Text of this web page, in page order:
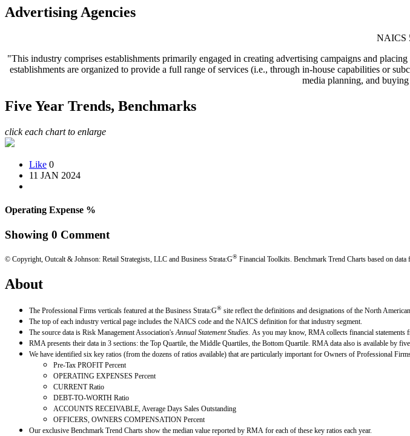
Advertising Agencies
NAICS
"This industry comprises establishments primarily engaged in creating advertising campaigns and
establishments are organized to provide a full range of services (i.e., through in-house capabilities or
media planning, and
Five Year Trends, Benchmarks
click each chart to enlarge
Like 0
11 JAN 2024
Operating Expense %
Showing 0 Comment
© Copyright, Outcalt & Johnson: Retail Strategists, LLC and Business Strata:G® Financial Toolkits. Benchmark Trend Charts based on
About
The Professional Firms verticals featured at the Business Strata:G® site reflect the definitions and designations of the North
The top of each industry vertical page includes the NAICS code and the NAICS definition for that industry segment.
The source data is Risk Management Association's Annual Statement Studies. As you may know, RMA collects financial statements
RMA presents their data in 3 sections: the Top Quartile, the Middle Quartiles, the Bottom Quartile. RMA data also is available by
We have identified six key ratios (from the dozens of ratios available) that are particularly important for Owners of Professional
Pre-Tax PROFIT Percent
OPERATING EXPENSES Percent
CURRENT Ratio
DEBT-TO-WORTH Ratio
ACCOUNTS RECEIVABLE, Average Days Sales Outstanding
OFFICERS, OWNERS COMPENSATION Percent
Our exclusive Benchmark Trend Charts show the median value reported by RMA for each of these key ratios each year.